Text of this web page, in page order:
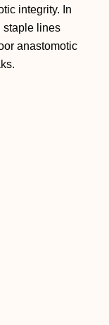
integrity. In
staple lines
anastomotic